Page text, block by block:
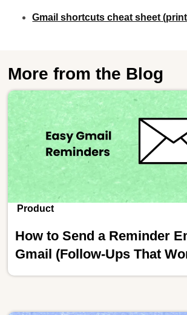
Gmail shortcuts cheat sheet
More from the Blog
Product
How to Send a Reminder
Gmail (Follow-Ups That